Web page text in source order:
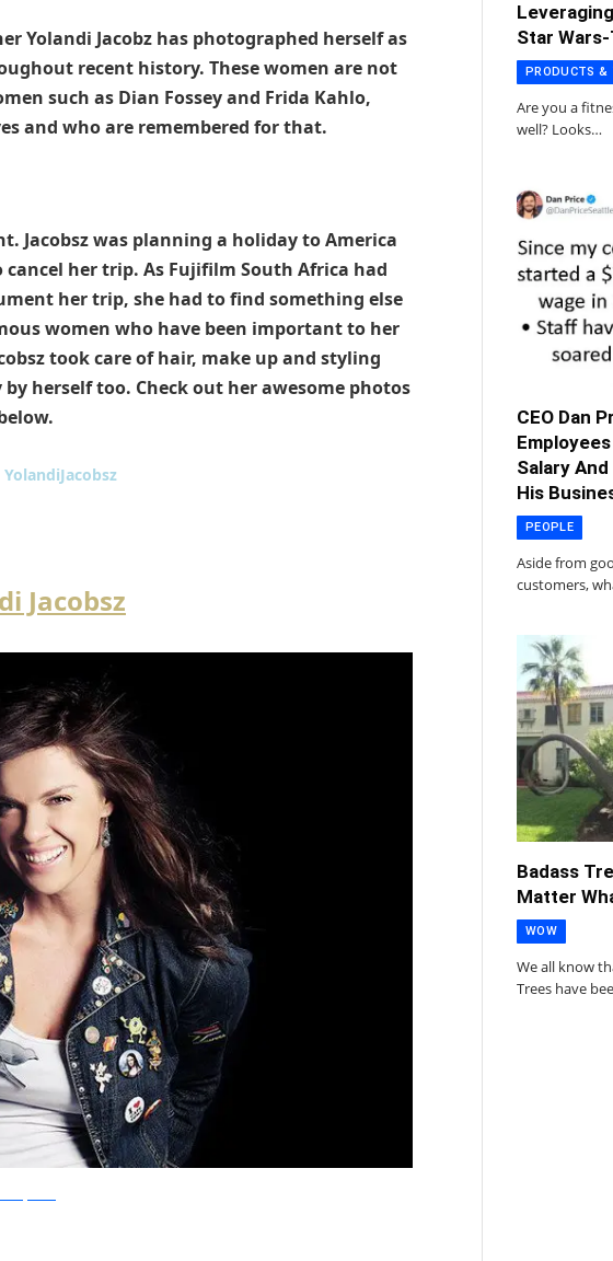
Yolandi Jacobz has photographed herself as
recent history. These women are not
such as Dian Fossey and Frida Kahlo,
and who are remembered for that.
Jacobsz was planning a holiday to America
her trip. As Fujifilm South Africa had
her trip, she had to find something else
women who have been important to her
took care of hair, make up and styling
herself too. Check out her awesome photos
YolandiJacobsz
Jacobsz
Star
PRODUCTS &
Are you a
well? Looks…
CEO Dan
Salary
His
PEOPLE
Aside from
customers,
Badass
Matter
WOW
We all know
Trees have